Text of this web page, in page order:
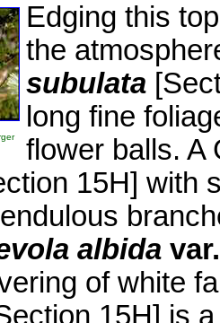
Edging this
the
subulata
long fine
flower balls. A
15H] with
albida var.
of white
15H] is